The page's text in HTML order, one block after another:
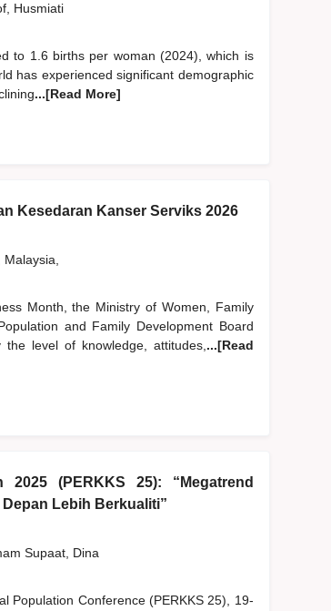
Husmiati
to 1.6 births per woman (2024), which is
has experienced significant demographic
...[Read More]
Kesedaran Kanser Serviks 2026
Malaysia,
Month, the Ministry of Women, Family
and Family Development Board
level of knowledge, attitudes, ...[Read
2025 (PERKKS 25): “Megatrend
Lebih Berkualiti”
Supaat, Dina
Population Conference (PERKKS 25), 19-